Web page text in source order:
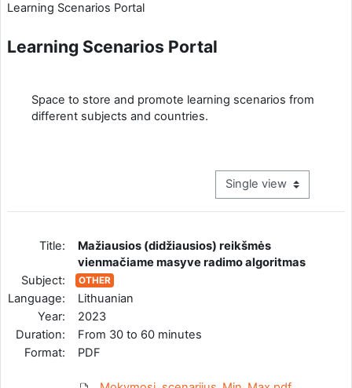
Learning Scenarios Portal
Learning Scenarios Portal
Space to store and promote learning scenarios from
different subjects and countries.
View mode tertiary
Title:
Mažiausios (didžiausios) reikšmės
vienmačiame masyve radimo algoritmas
Subject:
OTHER
Language:
Lithuanian
Year:
2023
Duration:
From 30 to 60 minutes
Format:
PDF